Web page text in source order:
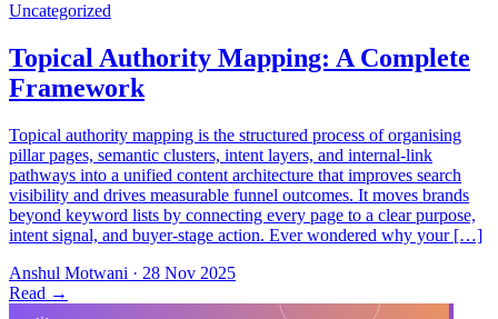
Topical authority mapping is the structured process of organising
pillar pages, semantic clusters, intent layers, and internal-link
pathways into a unified content architecture that improves search
visibility and drives measurable funnel outcomes. It moves brands
beyond keyword lists by connecting every page to a clear purpose,
intent signal, and buyer-stage action. Ever wondered why your […]
Anshul Motwani · 28 Nov 2025
Read →